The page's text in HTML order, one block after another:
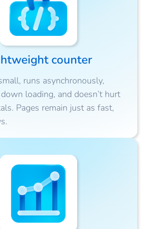
counter
runs asynchronously,
loading, and doesn’t hurt
Pages remain just as fast,